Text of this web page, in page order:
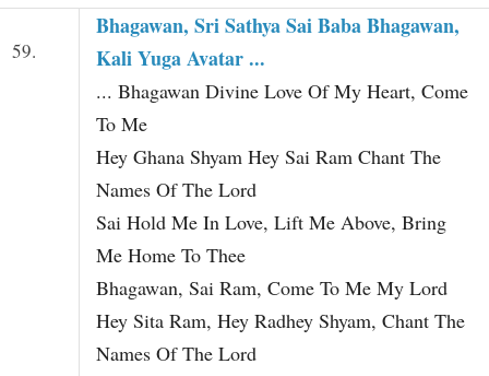
59.
Bhagawan, Sri Sathya Sai Baba Bhagawan,
Kali Yuga Avatar ...
... Bhagawan Divine Love Of My Heart, Come
To Me
Hey Ghana Shyam Hey Sai Ram Chant The
Names Of The Lord
Sai Hold Me In Love, Lift Me Above, Bring
Me Home To Thee
Bhagawan, Sai Ram, Come To Me My Lord
Hey Sita Ram, Hey Radhey Shyam, Chant The
Names Of The Lord